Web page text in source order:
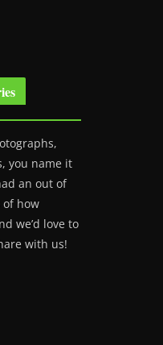
you name it
an out of
how
we’d love to
with us!